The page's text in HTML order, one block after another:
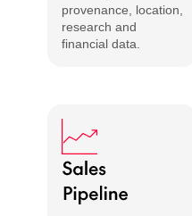
provenance, location,
research and
financial data.